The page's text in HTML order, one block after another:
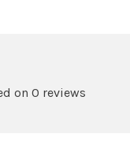
on 0 reviews